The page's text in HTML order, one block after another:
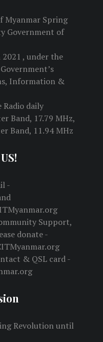
Myanmar Spring
Government of
, under the
Information &
Radio daily
Band, 17.79 MHz,
Band, 11.94 MHz
-
Support,
donate -
& QSL card -
Revolution until